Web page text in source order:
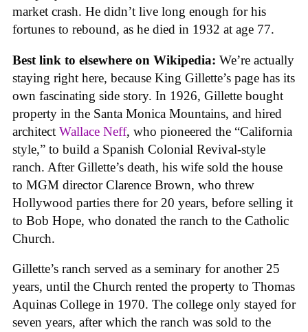
market crash. He didn’t live long enough for his
fortunes to rebound, as he died in 1932 at age 77.
Best link to elsewhere on Wikipedia: We’re actually
staying right here, because King Gillette’s page has its
own fascinating side story. In 1926, Gillette bought
property in the Santa Monica Mountains, and hired
architect Wallace Neff, who pioneered the “California
style,” to build a Spanish Colonial Revival-style
ranch. After Gillette’s death, his wife sold the house
to MGM director Clarence Brown, who threw
Hollywood parties there for 20 years, before selling it
to Bob Hope, who donated the ranch to the Catholic
Church.
Gillette’s ranch served as a seminary for another 25
years, until the Church rented the property to Thomas
Aquinas College in 1970. The college only stayed for
seven years, after which the ranch was sold to the